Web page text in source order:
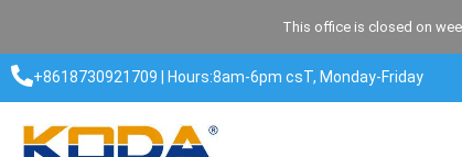
content
This office is closed on
+8618730921709 | Hours:8am-6pm csT, Monday-Friday​